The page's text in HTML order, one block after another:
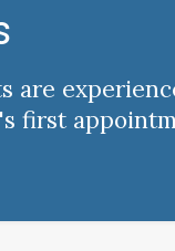
are
first